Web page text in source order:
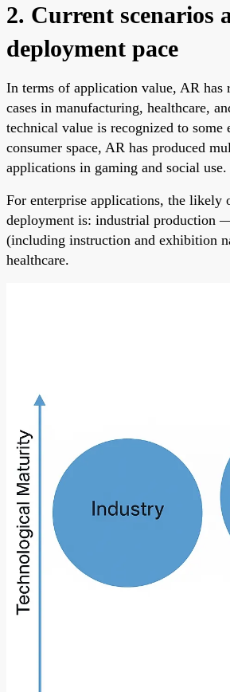
2. Current scenarios
deployment pace
In terms of application value, AR has
cases in manufacturing, healthcare,
technical value is recognized to some
consumer space, AR has produced
applications in gaming and social use.
For enterprise applications, the likely
deployment is: industrial production
(including instruction and exhibition
healthcare.